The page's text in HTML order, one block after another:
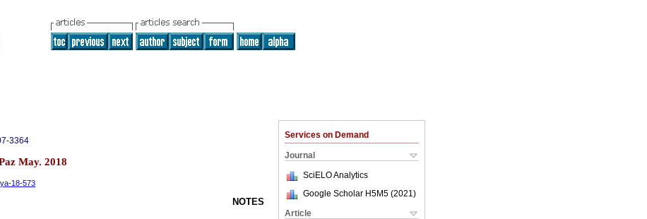
Services on Demand
Journal
SciELO Analytics
Google Scholar H5M5 (2021 )
Article
3364
May. 2018
18-573
NOTES